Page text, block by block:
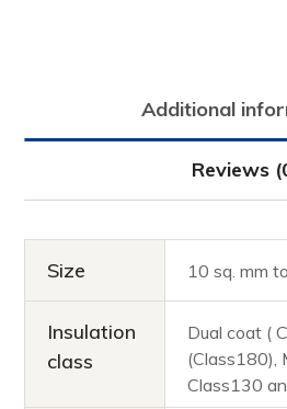
Additional
Reviews
Size 10 sq. mm
Insulation
class
Dual coat (
(Class180),
Class130